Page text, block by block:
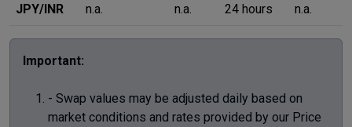
JPY/INR n.a. n.a. 24 hours n.a.
Important:
- Swap values may be adjusted daily based on
market conditions and rates provided by our Price